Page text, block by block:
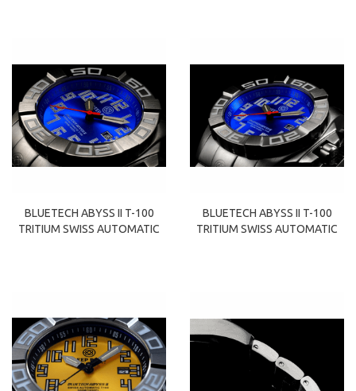
BLUETECH ABYSS II T-100
TRITIUM SWISS AUTOMATIC
BLUETECH ABYSS II T-100
TRITIUM SWISS AUTOMATIC